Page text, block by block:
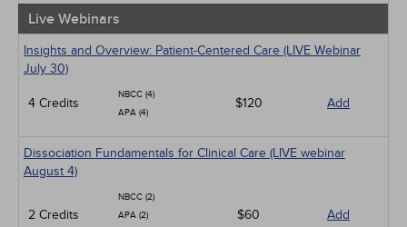
Live Webinars
Insights and Overview: Patient-Centered Care (LIVE Webinar
July 30)
4 Credits
NBCC (4)
APA (4)
$120 Add
Dissociation Fundamentals for Clinical Care (LIVE webinar
August 4)
2 Credits
NBCC (2)
APA (2)
$60 Add